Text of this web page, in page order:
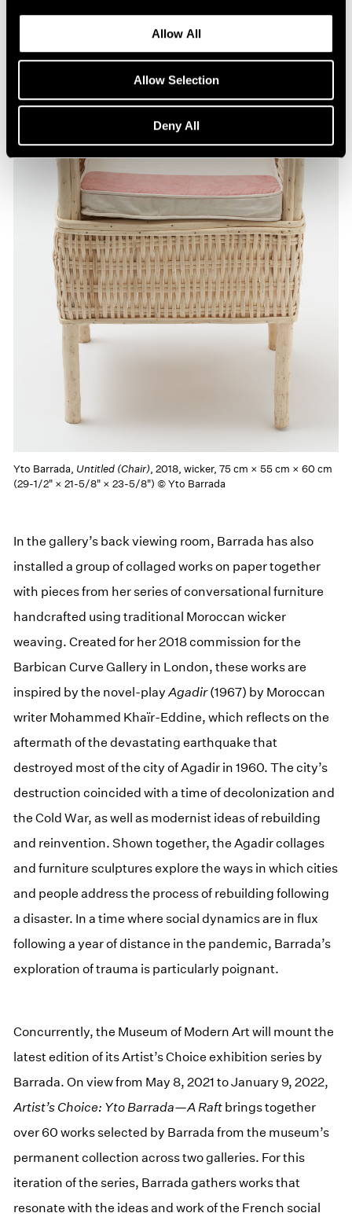
Allow All
Allow Selection
Deny All
Yto Barrada, Untitled (Chair), 2018, wicker, 75 cm × 55 cm × 60 cm
(29-1/2" × 21-5/8" × 23-5/8") © Yto Barrada
In the gallery’s back viewing room, Barrada has also
installed a group of collaged works on paper together
with pieces from her series of conversational furniture
handcrafted using traditional Moroccan wicker
weaving. Created for her 2018 commission for the
Barbican Curve Gallery in London, these works are
inspired by the novel-playAgadir(1967) by Moroccan
writer Mohammed Khaïr-Eddine, which reflects on the
aftermath of the devastating earthquake that
destroyed most of the city of Agadir in 1960. The city’s
destruction coincided with a time of decolonization and
the Cold War, as well as modernist ideas of rebuilding
and reinvention. Shown together, the Agadir collages
and furniture sculptures explore the ways in which cities
and people address the process of rebuilding following
a disaster. In a time where social dynamics are in flux
following a year of distance in the pandemic, Barrada’s
exploration of trauma is particularly poignant.
Concurrently, the Museum of Modern Art will mount the
latest edition of its Artist’s Choice exhibition series by
Barrada. On view from May 8, 2021 to January 9, 2022,
Artist’s Choice: Yto Barrada—A Raft brings together
over 60 works selected by Barrada from the museum’s
permanent collection across two galleries. For this
iteration of the series, Barrada gathers works that
resonate with the ideas and work of the French social